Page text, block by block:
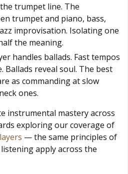
trumpet line. The
trumpet and piano, bass,
improvisation. Isolating one
the meaning.
handles ballads. Fast tempos
Ballads reveal soul. The best
as commanding at slow
ones.
instrumental mastery across
exploring our coverage of
— the same principles of
apply across the